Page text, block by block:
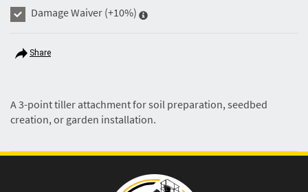
Damage Waiver (+10%)
Share
A 3-point tiller attachment for soil preparation, seedbed
creation, or garden installation.